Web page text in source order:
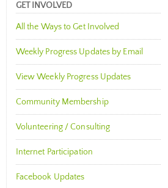
GET INVOLVED
All the Ways to Get Involved
Weekly Progress Updates by Email
View Weekly Progress Updates
Community Membership
Volunteering / Consulting
Internet Participation
Facebook Updates